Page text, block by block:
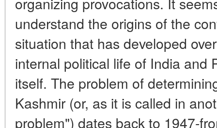
understand the origins of the
situation that has developed
internal political life of India and
itself. The problem of
Kashmir (or, as it is called in
problem") dates back to 1947-